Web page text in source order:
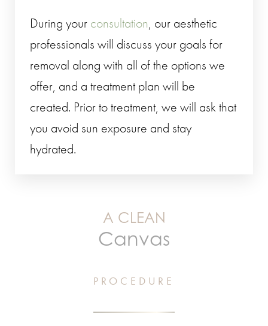
During your consultation, our aesthetic
professionals will discuss your goals for
removal along with all of the options we
offer, and a treatment plan will be
created. Prior to treatment, we will ask that
you avoid sun exposure and stay
hydrated.
A CLEAN
Canvas
PROCEDURE